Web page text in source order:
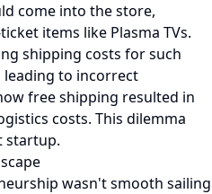
come into the store,
items like Plasma TVs.
shipping costs for such
leading to incorrect
free shipping resulted in
costs. This dilemma
startup.
wasn't smooth sailing